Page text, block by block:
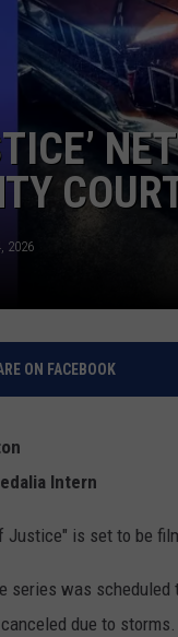
2026
ON FACEBOOK
Intern
Justice" is set to be
series was
due to storms.